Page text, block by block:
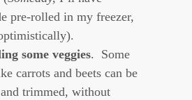
pre-rolled in my freezer,
some veggies. Some
carrots and beets can be
trimmed, without